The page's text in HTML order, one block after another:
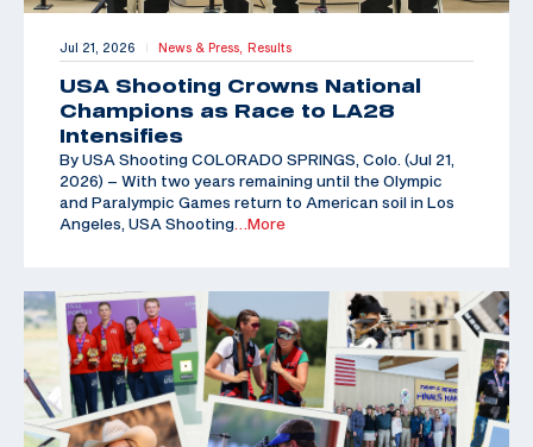
Jul 21, 2026 | News & Press, Results
USA Shooting Crowns National
Champions as Race to LA28
Intensifies
By USA Shooting COLORADO SPRINGS, Colo. (Jul 21,
2026) – With two years remaining until the Olympic
and Paralympic Games return to American soil in Los
Angeles, USA Shooting …More